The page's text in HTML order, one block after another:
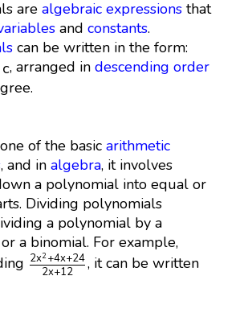
are algebraic expressionsthat
and constants.
can be written in the form:
c, arranged indescending order
of the basic arithmetic
, and in algebra, it involves
a polynomial into equal or
Dividing polynomials
a polynomial by a
a binomial. For example,
2x2+4x+24
2x+12
2x2+4x+242 x+12
, it can be written